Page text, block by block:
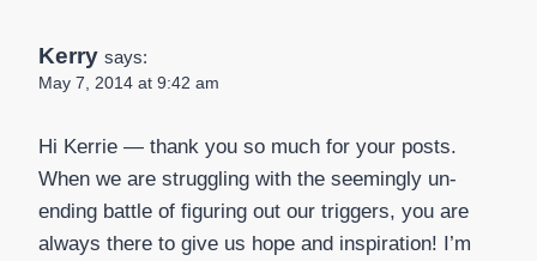
Kerry says:
May 7, 2014 at 9:42 am
Hi Kerrie — thank you so much for your posts.
When we are struggling with the seemingly un-
ending battle of figuring out our triggers, you are
always there to give us hope and inspiration! I’m